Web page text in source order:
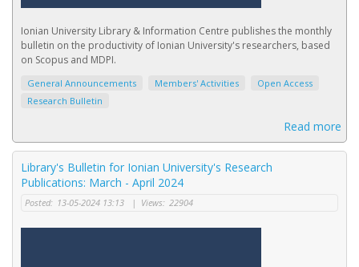
Ionian University Library & Information Centre publishes the monthly
bulletin on the productivity of Ionian University's researchers, based
on Scopus and MDPI.
General Announcements Members' Activities
Open Access
Research Bulletin
Read more
Library's Bulletin for Ionian University's Research
Publications: March - April 2024
Posted: 13-05-2024 13:13 | Views: 22904